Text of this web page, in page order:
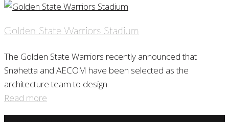
Golden State Warriors Stadium
The Golden State Warriors recently announced that
Snøhetta and AECOM have been selected as the
architecture team to design.
Read more